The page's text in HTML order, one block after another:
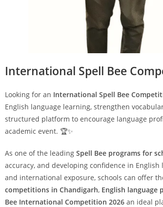
International Spell Bee
Looking for an International Spell Bee
English language learning, strengthen
structured platform to encourage language
academic event. 🏆✨
As one of the leading Spell Bee programs for
accuracy, and developing confidence in
and international exposure, schools can offer
competitions in Chandigarh, English language
Bee International Competition 2026 an ideal